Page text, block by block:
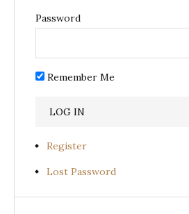
Password
Remember Me
Register
Lost Password